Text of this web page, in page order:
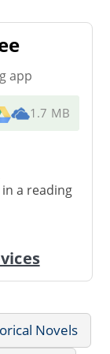
app
1.7 MB
a reading
Novels